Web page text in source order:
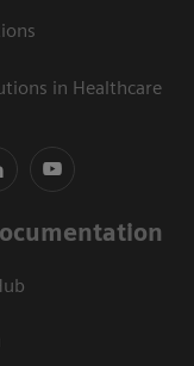
in Healthcare